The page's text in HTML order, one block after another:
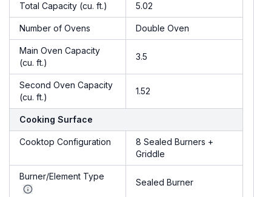
Total Capacity (cu. ft.) 5.02
Number of Ovens Double Oven
Main Oven Capacity
(cu. ft.)
3.5
Second Oven Capacity
(cu. ft.)
1.52
Cooking Surface
Cooktop Configuration
8 Sealed Burners +
Griddle
Burner/Element Type
Sealed Burner